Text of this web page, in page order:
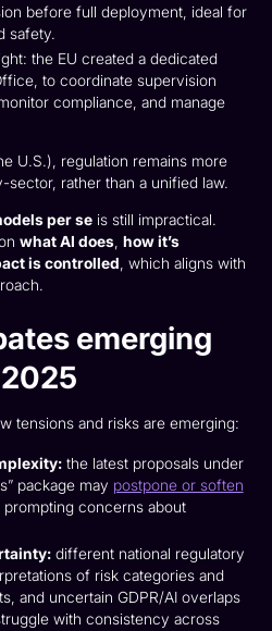
before full deployment, ideal for
safety.
the EU created a dedicated
to coordinate supervision
compliance, and manage
U.S.), regulation remains more
rather than a unified law.
per se is still impractical.
what AI does ,how it’s
is controlled , which aligns with
emerging
tensions and risks are emerging:
the latest proposals under
package may postpone or soften
prompting concerns about
different national regulatory
of risk categories and
and uncertain GDPR/AI overlaps
with consistency across